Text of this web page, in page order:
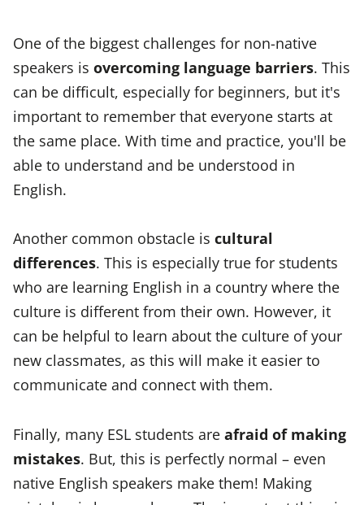
One of the biggest challenges for non-native
speakers is overcoming language barriers. This
can be difficult, especially for beginners, but it's
important to remember that everyone starts at
the same place. With time and practice, you'll be
able to understand and be understood in
English.
Another common obstacle is cultural
differences. This is especially true for students
who are learning English in a country where the
culture is different from their own. However, it
can be helpful to learn about the culture of your
new classmates, as this will make it easier to
communicate and connect with them.
Finally, many ESL students are afraid of making
mistakes. But, this is perfectly normal – even
native English speakers make them! Making